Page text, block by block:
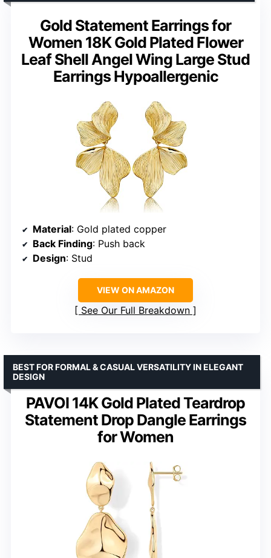
Gold Statement Earrings for
Women 18K Gold Plated Flower
Leaf Shell Angel Wing Large Stud
Earrings Hypoallergenic
Material: Gold plated copper
Back Finding: Push back
Design: Stud
VIEW ON AMAZON
See Our Full Breakdown
PAVOI 14K Gold Plated Teardrop
Statement Drop Dangle Earrings
for Women
BEST FOR FORMAL & CASUAL VERSATILITY IN ELEGANT
DESIGN